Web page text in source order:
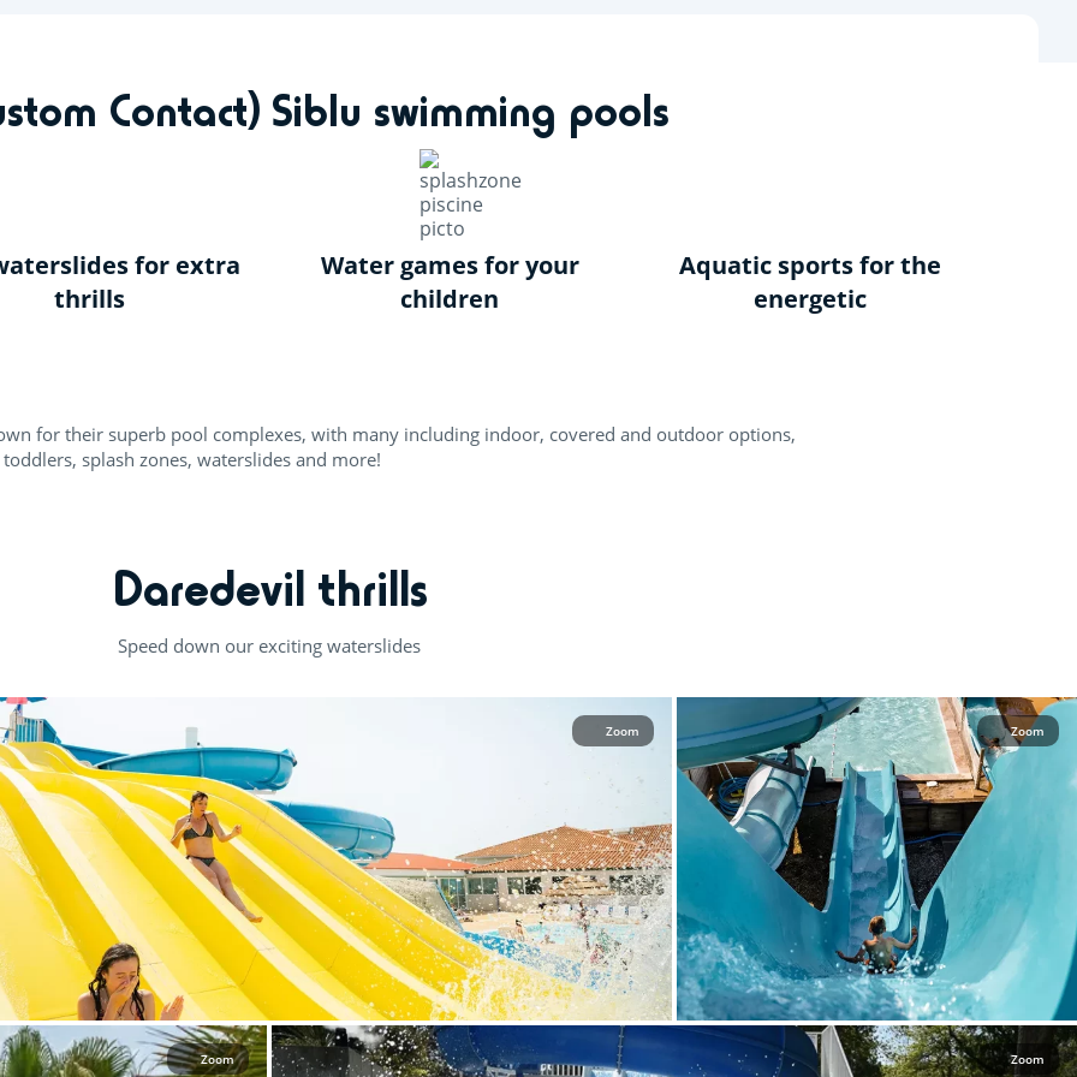
InspirationOffersAccommodation Siblu & me
Contact) Siblu swimming pools
for extra
thrills
Water games for your
children
Aquatic sports for the
energetic
for their superb pool complexes, with many including indoor, covered and outdoor options,
splash zones, waterslides and more!
Daredevil thrills
Speed down our exciting waterslides
Zoom Zoom
Zoom Zoom